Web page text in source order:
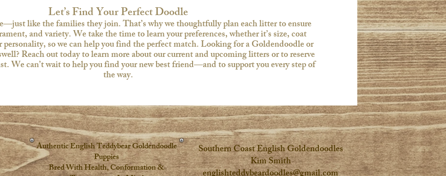
Let’s Find Your Perfect Doodle
like the families they join. That’s why we thoughtfully plan each litter to ensure
and variety. We take the time to learn your preferences, whether it’s size, coat
personality, so we can help you find the perfect match.​ Looking for a Goldendoodle or
Reach out today to learn more about our current and upcoming litters or to reserve
We can’t wait to help you find your new best friend—and to support you every step of
the way.​​​​​​​​
Authentic English Teddybear Goldendoodle
Puppies
Bred With Health, Conformation &
Southern Coast English Goldendoodles
Kim Smith